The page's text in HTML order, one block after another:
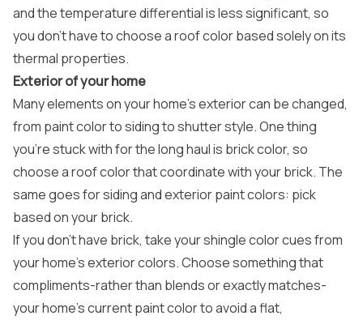
and the temperature differential is less significant, so
you don’t have to choose a roof color based solely on its
thermal properties.
Exterior of your home
Many elements on your home’s exterior can be changed,
from paint color to siding to shutter style. One thing
you’re stuck with for the long haul is brick color, so
choose a roof color that coordinate with your brick. The
same goes for siding and exterior paint colors: pick
based on your brick.
If you don’t have brick, take your shingle color cues from
your home’s exterior colors. Choose something that
compliments-rather than blends or exactly matches-
your home’s current paint color to avoid a flat,